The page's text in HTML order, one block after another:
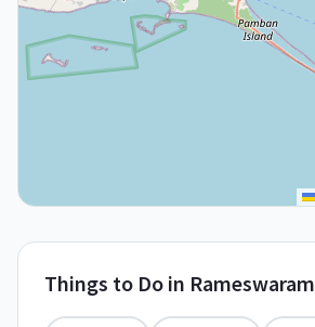
Things to Do in Rameswaram